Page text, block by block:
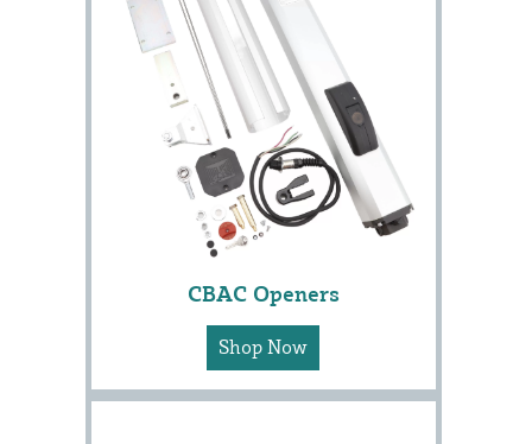
CBAC Openers
Shop Now